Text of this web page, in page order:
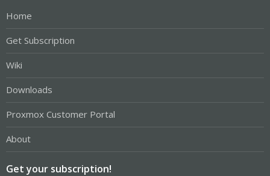
Home
Get Subscription
Wiki
Downloads
Proxmox Customer Portal
About
Get your subscription!